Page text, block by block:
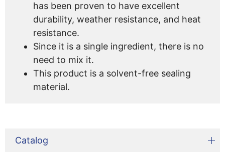
has been proven to have excellent
durability, weather resistance, and heat
resistance.
Since it is a single ingredient, there is no
need to mix it.
This product is a solvent-free sealing
material.
Catalog